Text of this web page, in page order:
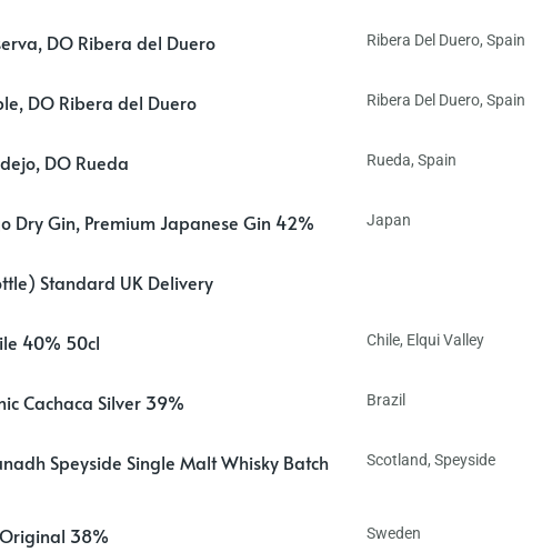
DO Ribera del Duero Ribera Del Duero, Spain
DO Ribera del Duero Ribera Del Duero, Spain
DO Rueda Rueda, Spain
Dry Gin, Premium Japanese Gin 42% Japan
Standard UK Delivery
40% 50cl Chile, Elqui Valley
Cachaca Silver 39% Brazil
Speyside Single Malt Whisky Batch
Scotland, Speyside
38% Sweden